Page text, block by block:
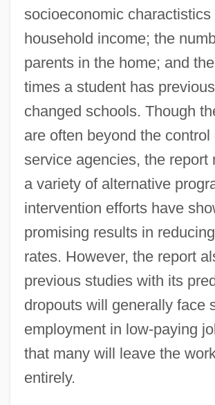
socioeconomic charactistics
household income; the
parents in the home; and
times a student has
changed schools. Though
are often beyond the control
service agencies, the report
a variety of alternative
intervention efforts have
promising results in
rates. However, the report
previous studies with its
dropouts will generally face
employment in low-paying
that many will leave the
entirely.